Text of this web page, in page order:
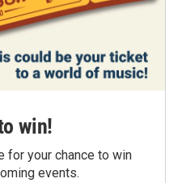
win!
for your chance to win
events.